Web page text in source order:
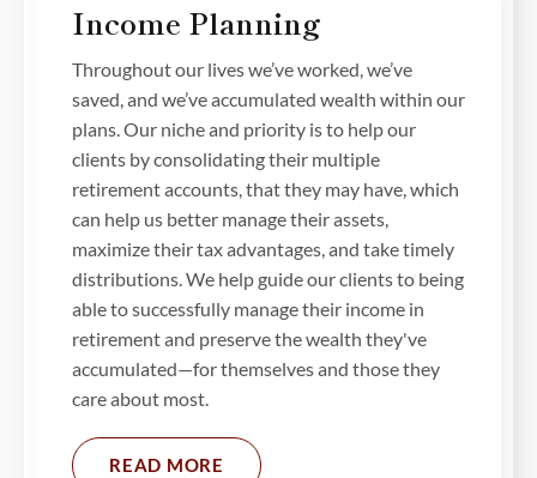
Income Planning
Throughout our lives we’ve worked, we’ve
saved, and we’ve accumulated wealth within our
plans. Our niche and priority is to help our
clients by consolidating their multiple
retirement accounts, that they may have, which
can help us better manage their assets,
maximize their tax advantages, and take timely
distributions. We help guide our clients to being
able to successfully manage their income in
retirement and preserve the wealth they've
accumulated—for themselves and those they
care about most.
READ MORE